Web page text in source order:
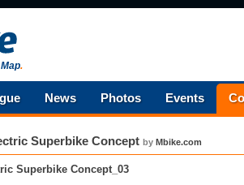
.
News Photos Events
Superbike Concept by Mbike.com
Superbike Concept_03